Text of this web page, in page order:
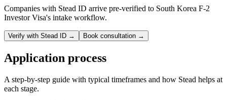
Companies with Stead ID arrive pre-verified to South Korea F-2
Investor Visa's intake workflow.
Verify with Stead ID → Book consultation →
Application process
A step-by-step guide with typical timeframes and how Stead helps at
each stage.